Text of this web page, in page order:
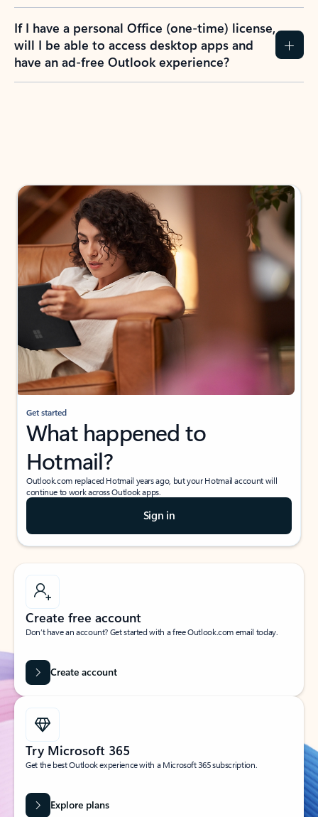
If I have a personal Office (one-time) license,
will I be able to access desktop apps and
have an ad-free Outlook experience?
Get started
What happened to
Hotmail?
Outlook.com replaced Hotmail years ago, but your Hotmail account will
continue to work across Outlook apps.
Sign in
Create free account
Don’t have an account? Get started with a free Outlook.com email today.
Create account
Try Microsoft 365
Get the best Outlook experience with a Microsoft 365 subscription.
Explore plans